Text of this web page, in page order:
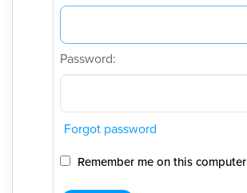
Password:
Forgot password
Remember me on this computer